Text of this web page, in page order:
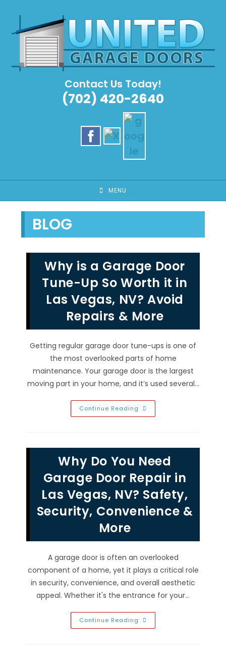
content
Contact Us Today!
(702) 420-2640
MENU
BLOG
Why is a Garage Door
Tune-Up So Worth it in
Las Vegas, NV? Avoid
Repairs & More
Getting regular garage door tune-ups is one of
the most overlooked parts of home
maintenance. Your garage door is the largest
moving part in your home, and it’s used several…
Continue Reading Why
Is
Up
So
Worth
In
Las
Vegas,
NV?
Avoid
Repairs
Why Do You Need
Garage Door Repair in
Las Vegas, NV? Safety,
Security, Convenience &
More
A garage door is often an overlooked
component of a home, yet it plays a critical role
in security, convenience, and overall aesthetic
appeal. Whether it's the entrance for your…
Continue Reading Why
Do